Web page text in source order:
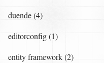
duende (4)
editorconfig (1)
entity framework (2)